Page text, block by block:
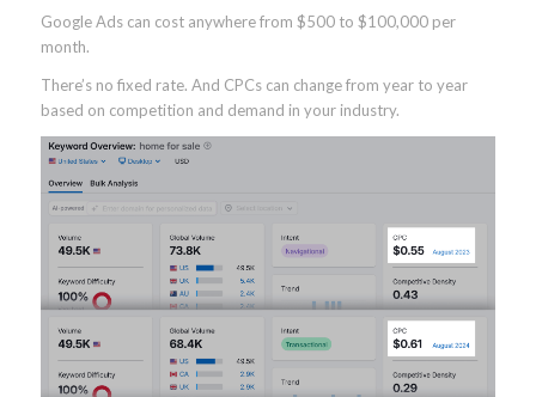
Google Ads can cost anywhere from $500 to $100,000 per
month.
There’s no fixed rate. And CPCs can change from year to year
based on competition and demand in your industry.